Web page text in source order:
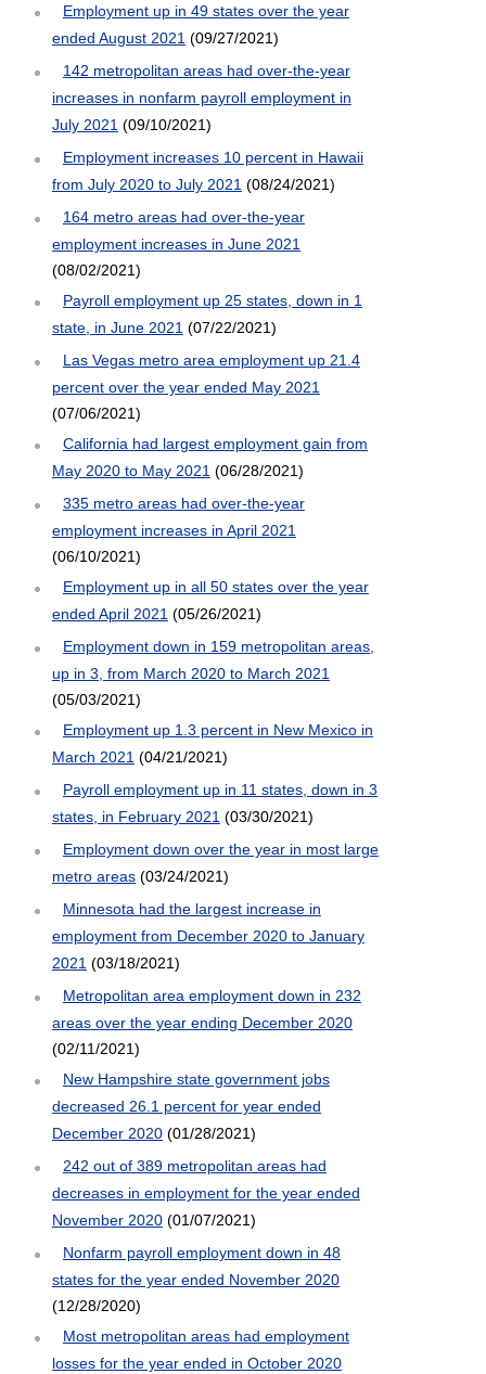
Employment up in 49 states over the year
ended August 2021 (09/27/2021)
142 metropolitan areas had over-the-year
increases in nonfarm payroll employment in
July 2021 (09/10/2021)
Employment increases 10 percent in Hawaii
from July 2020 to July 2021 (08/24/2021)
164 metro areas had over-the-year
employment increases in June 2021
(08/02/2021)
Payroll employment up 25 states, down in 1
state, in June 2021 (07/22/2021)
Las Vegas metro area employment up 21.4
percent over the year ended May 2021
(07/06/2021)
California had largest employment gain from
May 2020 to May 2021 (06/28/2021)
335 metro areas had over-the-year
employment increases in April 2021
(06/10/2021)
Employment up in all 50 states over the year
ended April 2021 (05/26/2021)
Employment down in 159 metropolitan areas,
up in 3, from March 2020 to March 2021
(05/03/2021)
Employment up 1.3 percent in New Mexico in
March 2021 (04/21/2021)
Payroll employment up in 11 states, down in 3
states, in February 2021 (03/30/2021)
Employment down over the year in most large
metro areas(03/24/2021)
Minnesota had the largest increase in
employment from December 2020 to January
2021 (03/18/2021)
Metropolitan area employment down in 232
areas over the year ending December 2020
(02/11/2021)
New Hampshire state government jobs
decreased 26.1 percent for year ended
December 2020(01/28/2021)
242 out of 389 metropolitan areas had
decreases in employment for the year ended
November 2020(01/07/2021)
Nonfarm payroll employment down in 48
states for the year ended November 2020
(12/28/2020)
Most metropolitan areas had employment
losses for the year ended in October 2020